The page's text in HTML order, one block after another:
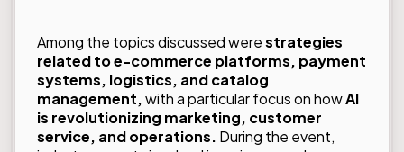
Among the topics discussed werestrategies
related to e-commerce platforms, payment
systems, logistics, and catalog
management,with a particular focus on howAI
is revolutionizing marketing, customer
service, and operations. During the event,